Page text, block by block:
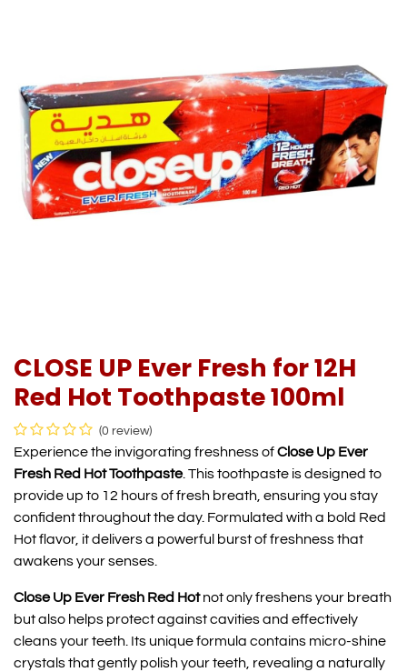
CLOSE UP Ever Fresh for 12H
Red Hot Toothpaste 100ml
(0 review)
Experience the invigorating freshness ofClose Up Ever
Fresh Red Hot Toothpaste. This toothpaste is designed to
provide up to 12 hours of fresh breath, ensuring you stay
confident throughout the day. Formulated with a bold Red
Hot flavor, it delivers a powerful burst of freshness that
awakens your senses.
Close Up Ever Fresh Red Hotnot only freshens your breath
but also helps protect against cavities and effectively
cleans your teeth. Its unique formula contains micro-shine
crystals that gently polish your teeth, revealing a naturally